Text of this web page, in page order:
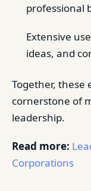
professional
Extensive
ideas, and
Together, these
cornerstone of
leadership.
Read more:
Corporations